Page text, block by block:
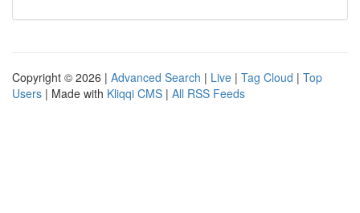
Copyright © 2026 | Advanced Search | Live | Tag Cloud | Top
Users | Made with Kliqqi CMS | All RSS Feeds